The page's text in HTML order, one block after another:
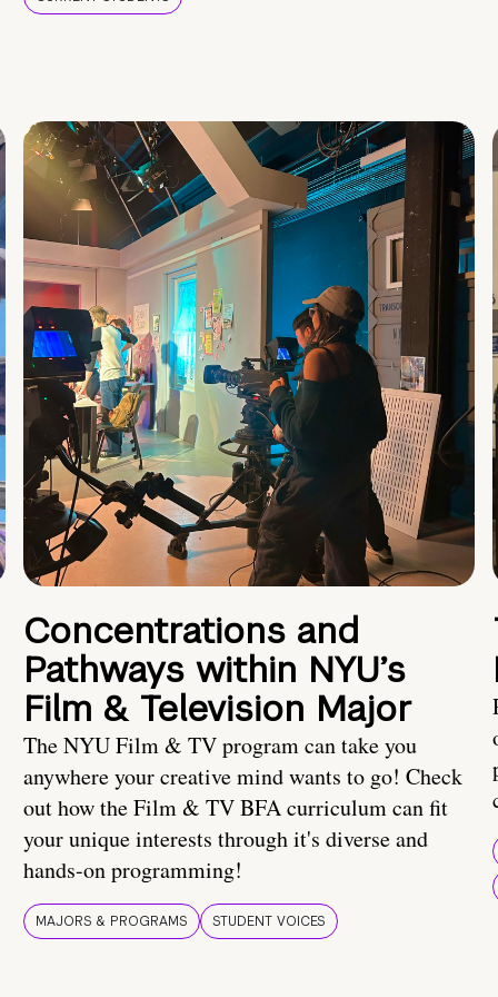
Concentrations and
Pathways within NYU’s
Film & Television Major
The NYU Film & TV program can take you
anywhere your creative mind wants to go! Check
out how the Film & TV BFA curriculum can fit
your unique interests through it's diverse and
hands-on programming!
MAJORS & PROGRAMS STUDENT VOICES